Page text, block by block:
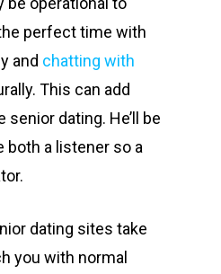
perfect time with
and chatting with
This can add
dating. He’ll be
both a listener so a
dating sites take
you with normal